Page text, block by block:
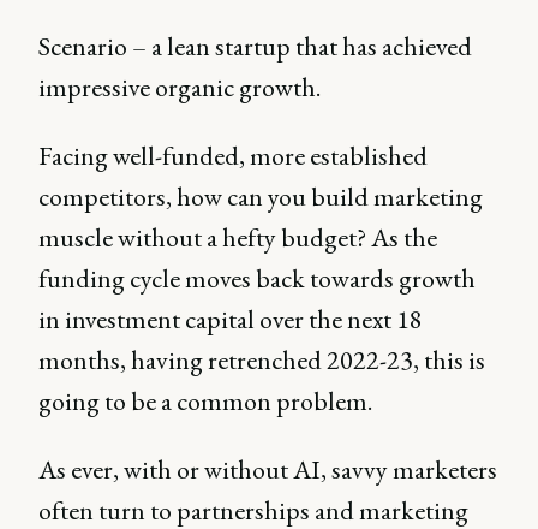
Scenario – a lean startup that has achieved
impressive organic growth.
Facing well-funded, more established
competitors, how can you build marketing
muscle without a hefty budget? As the
funding cycle moves back towards growth
in investment capital over the next 18
months, having retrenched 2022-23, this is
going to be a common problem.
As ever, with or without AI, savvy marketers
often turn to partnerships and marketing